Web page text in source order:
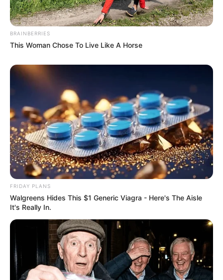
He suddenly felt the weight of his eyelids, and when he
was dying, he saw Su Yingxia, he saw Nian'er, he saw Qi Hu,
he saw everyone......
Yes, dying?
BRAINBERRIES
This Woman Chose To Live Like A Horse
FRIDAY PLANS
Walgreens Hides This $1 Generic Viagra - Here's The Aisle
It's Really In.